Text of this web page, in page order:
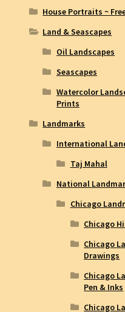
House Portraits ~
Land & Seascapes
Oil Landscapes
Seascapes
Watercolor
Prints
Landmarks
International
Taj Mahal
National
Chicago
Chicago
Chicago
Drawings
Chicago
Pen & Inks
Chicago